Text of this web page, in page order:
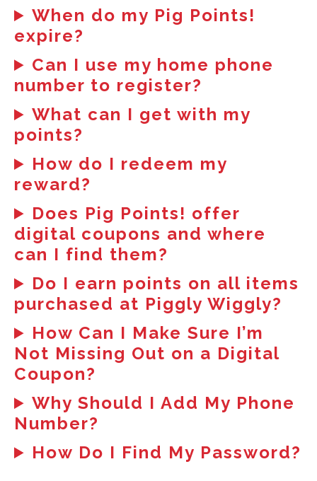
When do my Pig Points!
expire?
Can I use my home phone
number to register?
What can I get with my
points?
How do I redeem my
reward?
Does Pig Points! offer
digital coupons and where
can I find them?
Do I earn points on all items
purchased at Piggly Wiggly?
How Can I Make Sure I’m
Not Missing Out on a Digital
Coupon?
Why Should I Add My Phone
Number?
How Do I Find My Password?